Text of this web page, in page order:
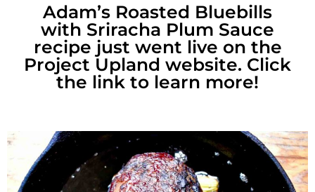
Adam’s Roasted Bluebills
with Sriracha Plum Sauce
recipe just went live on the
Project Upland website. Click
the link to learn more!